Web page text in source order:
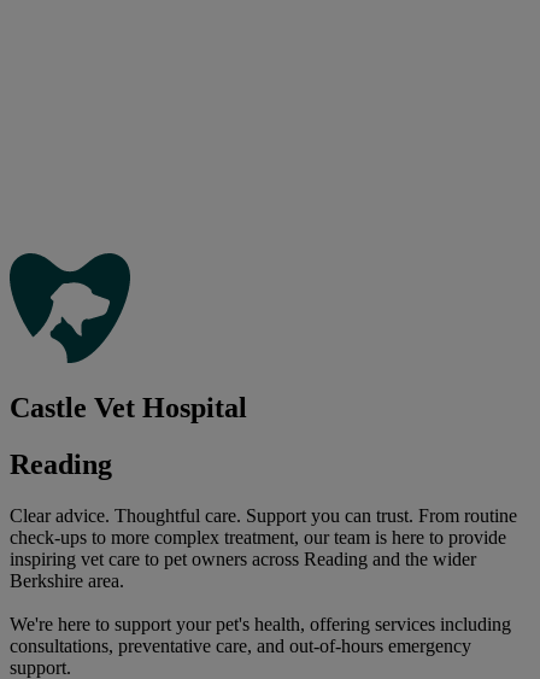
Castle Vet Hospital
Reading
Clear advice. Thoughtful care. Support you can trust. From routine
check-ups to more complex treatment, our team is here to provide
inspiring vet care to pet owners across Reading and the wider
Berkshire area.
We're here to support your pet's health, offering services including
consultations, preventative care, and out-of-hours emergency
support.